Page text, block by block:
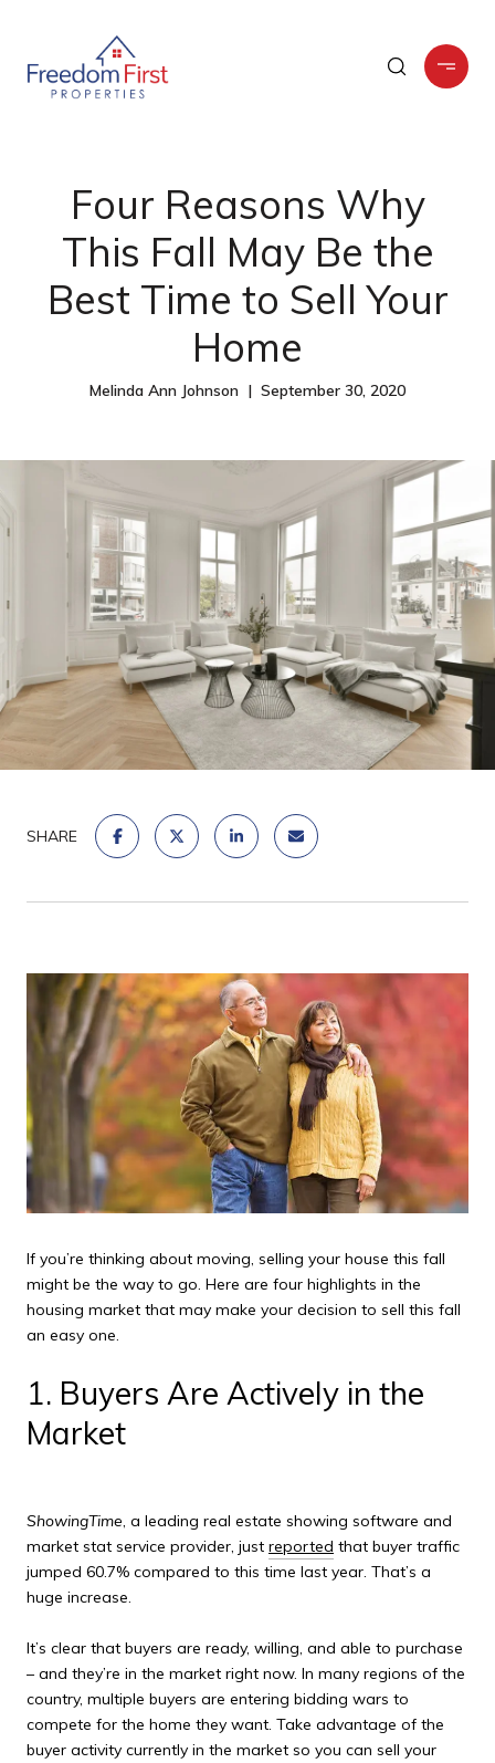
Four Reasons Why
This Fall May Be the
Best Time to Sell Your
Home
Melinda Ann Johnson | September 30, 2020
SHARE
If you’re thinking about moving, selling your house this fall
might be the way to go. Here are four highlights in the
housing market that may make your decision to sell this fall
an easy one.
1. Buyers Are Actively in the
Market
ShowingTime, a leading real estate showing software and
market stat service provider, just reported that buyer traffic
jumped 60.7% compared to this time last year. That’s a
huge increase.
It’s clear that buyers are ready, willing, and able to purchase
– and they’re in the market right now. In many regions of the
country, multiple buyers are entering bidding wars to
compete for the home they want. Take advantage of the
buyer activity currently in the market so you can sell your